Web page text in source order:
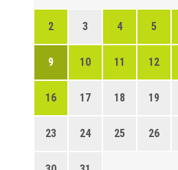
2 3 4 5
9 10 11 12
16 17 18 19
23 24 25 26